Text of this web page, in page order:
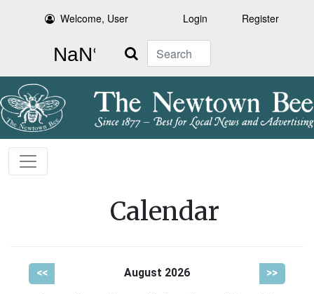
Welcome, User Login Register
Search
Calendar
<< August 2026 >>